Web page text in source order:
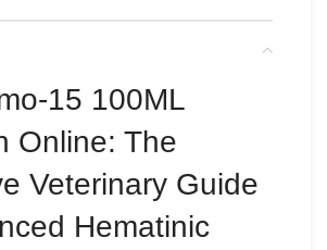
15 100ML
Online: The
Veterinary Guide
Hematinic